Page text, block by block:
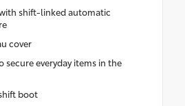
shift-linked automatic
cover
secure everyday items in the
boot